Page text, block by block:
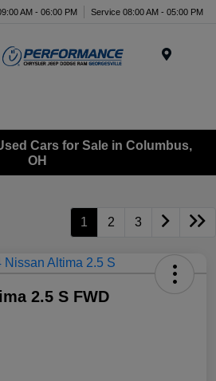
AM - 06:00 PM Service 08:00 AM - 05:00 PM
Cars for Sale in Columbus,
OH
1 2 3
2.5 S FWD